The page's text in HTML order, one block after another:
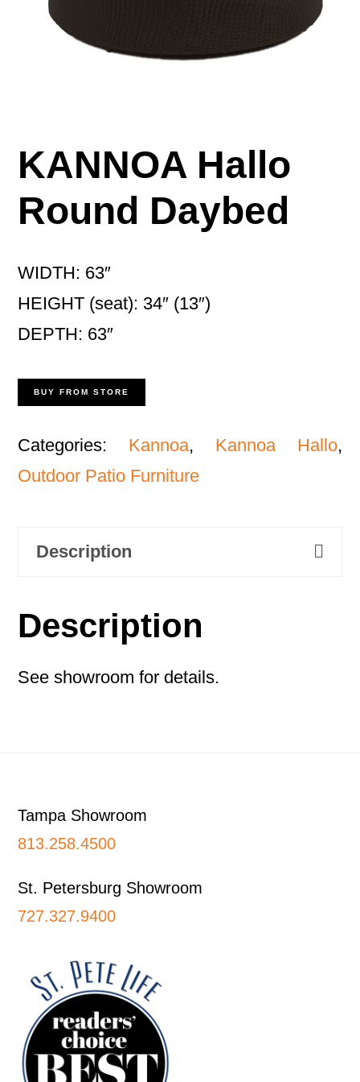
KANNOA Hallo
Round Daybed
WIDTH: 63″
HEIGHT (seat): 34″ (13″)
DEPTH: 63″
BUY FROM STORE
Categories: Kannoa, Kannoa Hallo,
Outdoor Patio Furniture
Description
Description
See showroom for details.
Tampa Showroom
813.258.4500
St. Petersburg Showroom
727.327.9400